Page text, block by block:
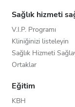
Sağlık hizmeti
V.I.P. Programı
Kliniğinizi listeleyin
Sağlık Hizmeti
Ortaklar
Eğitim
KBH